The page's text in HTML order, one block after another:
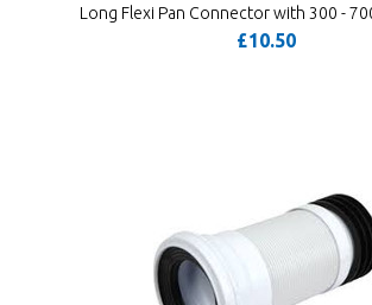
Long Flexi Pan Connector with 300 -
£10.50